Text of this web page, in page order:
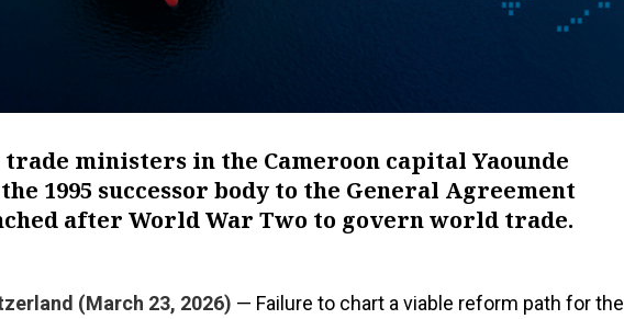
ministers in the Cameroon capital Yaounde
1995 successor ‌body to the General Agreement
after World War Two to govern world trade.
(March 23, 2026) — Failure to chart a viable reform path for the